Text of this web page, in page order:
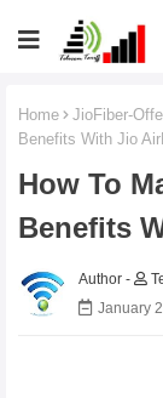
Home JioFiber-
Benefits With Jio
How To
Benefits
January